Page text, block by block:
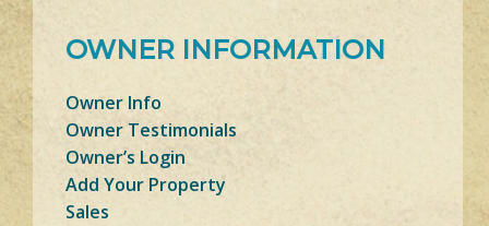
OWNER INFORMATION
Owner Info
Owner Testimonials
Owner’s Login
Add Your Property
Sales